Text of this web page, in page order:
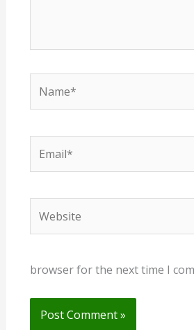
browser for the next time I